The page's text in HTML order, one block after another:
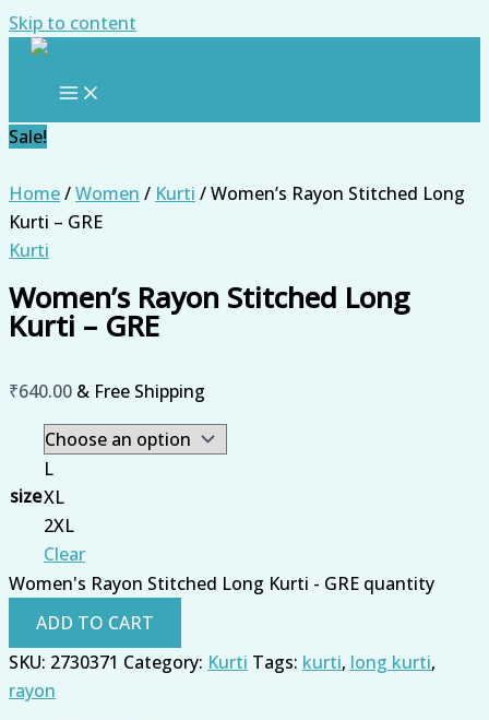
Skip to content
Sale!
Home/Women / Kurti / Women’s Rayon Stitched Long
Kurti – GRE
Kurti
Women’s Rayon Stitched Long
Kurti – GRE
₹640.00 & Free Shipping
size
L
XL
2XL
Clear
Women's Rayon Stitched Long Kurti - GRE quantity
ADD TO CART
SKU: 2730371 Category: Kurti Tags: kurti, long kurti,
rayon